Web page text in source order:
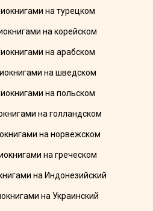
на турецком
на корейском
на арабском
на шведском
на польском
на голландском
на норвежском
на греческом
на Индонезийский
на Украинский